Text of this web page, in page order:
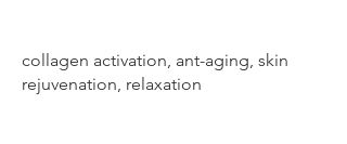
collagen activation, ant-aging, skin
rejuvenation, relaxation